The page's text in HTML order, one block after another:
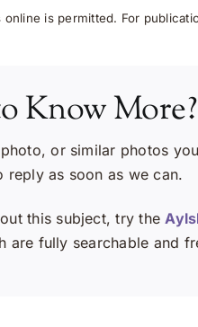
is permitted. For
Know More?
or similar photos
as soon as we can.
this subject, try the
are fully searchable and